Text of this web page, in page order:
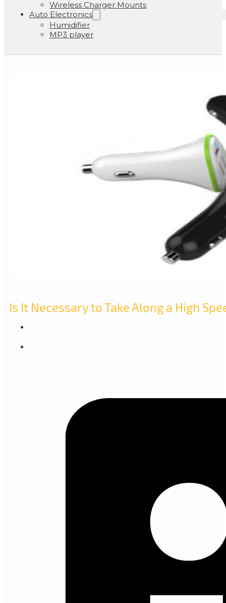
Wireless Charger Mounts
Auto Electronics
Humidifier
MP3 player
Is It Necessary to Take Along a High